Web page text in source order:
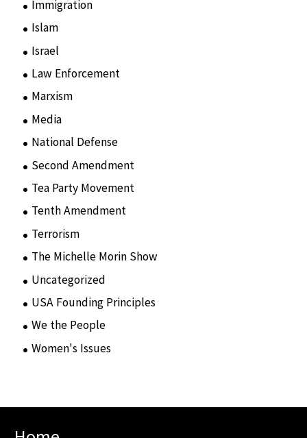
Immigration
Islam
Israel
Law Enforcement
Marxism
Media
National Defense
Second Amendment
Tea Party Movement
Tenth Amendment
Terrorism
The Michelle Morin Show
Uncategorized
USA Founding Principles
We the People
Women's Issues